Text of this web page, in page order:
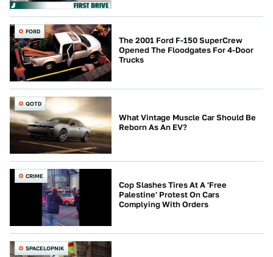
FORD
The 2001 Ford F-150 SuperCrew
Opened The Floodgates For 4-Door
Trucks
QOTD
What Vintage Muscle Car Should Be
Reborn As An EV?
CRIME
Cop Slashes Tires At A 'Free
Palestine' Protest On Cars
Complying With Orders
SPACELOPNIK